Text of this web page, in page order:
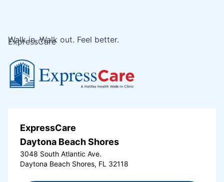
ExpressCare
Walk in. Walk out. Feel better.
ExpressCare
Daytona Beach Shores
3048 South Atlantic Ave.
Daytona Beach Shores, FL 32118